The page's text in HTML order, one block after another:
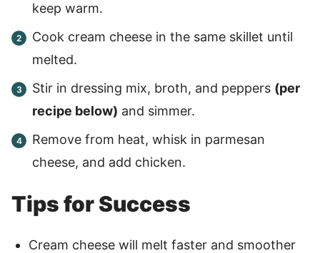
keep warm.
Cook cream cheese in the same skillet until
melted.
Stir in dressing mix, broth, and peppers (per
recipe below) and simmer.
Remove from heat, whisk in parmesan
cheese, and add chicken.
Tips for Success
Cream cheese will melt faster and smoother